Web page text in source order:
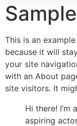
This is an
because it will
your site
with an About
site visitors. It
Hi there! I’m
aspiring